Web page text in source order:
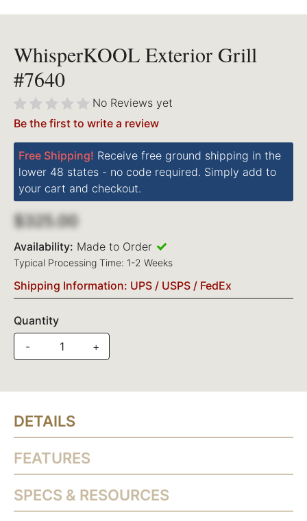
WhisperKOOL Exterior Grill
#7640
No Reviews yet
Be the first to write a review
Free Shipping! Receive free ground shipping in the
lower 48 states - no code required. Simply add to
your cart and checkout.
$325.00
Availability: Made to Order
Typical Processing Time: 1-2 Weeks
Shipping Information: UPS / USPS / FedEx
Quantity
-
+
DETAILS
FEATURES
SPECS & RESOURCES